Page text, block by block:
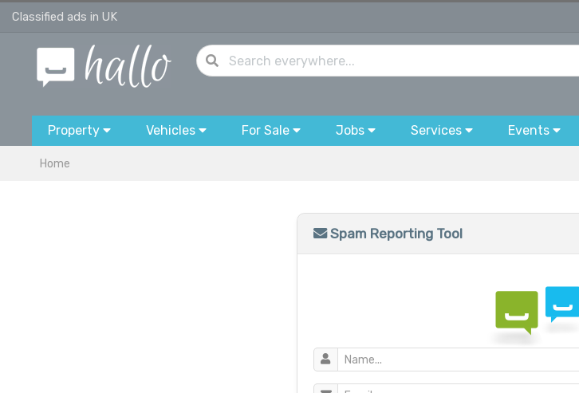
Classified ads in UK
Property Vehicles For Sale Jobs Services Events
Home
Spam Reporting Tool